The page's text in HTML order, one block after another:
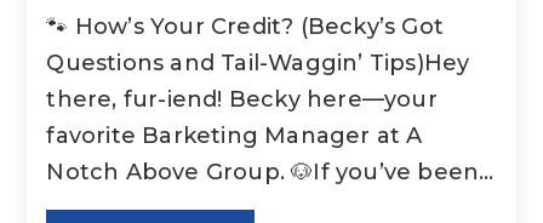
🐾 How’s Your Credit? (Becky’s Got
Questions and Tail-Waggin’ Tips)Hey
there, fur-iend! Becky here—your
favorite Barketing Manager at A
Notch Above Group. 🐶If you’ve been…